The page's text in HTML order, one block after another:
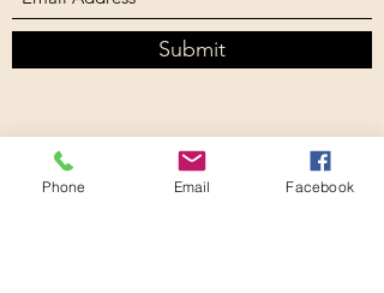
Submit
Phone Email Facebook